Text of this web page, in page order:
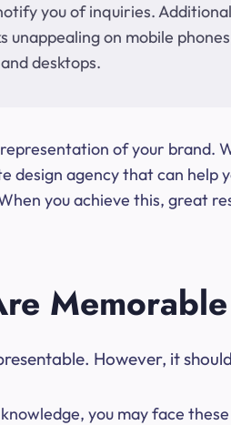
you of inquiries.
unappealing on mobile
desktops.
of your brand.
design agency that can
you achieve this, great
However, it
you may face